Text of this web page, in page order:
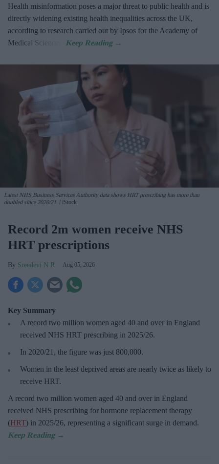
Health misinformation poses a major threat to public health and is
directly widening existing health inequalities across the UK,
according to research carried out by Ipsos for the Academy of
Medical Sciences.
Latest NHS Business Services Authority data shows HRT prescribing has more than
doubled since 2020/21. iStock
Record 2m women receive NHS
HRT prescriptions
Sreedevi N R Aug 05, 2026
Key Summary
A record two million women aged 40 and over in England
received NHS HRT prescribing in 2025/26.
In 2020/21, the figure was just 800,000.
Women in the least deprived areas are nearly twice as likely to
receive HRT.
A record two million women aged 40 and over in England
received NHS prescribing for hormone replacement therapy
(HRT) in 2025/26, representing a significant surge in demand.